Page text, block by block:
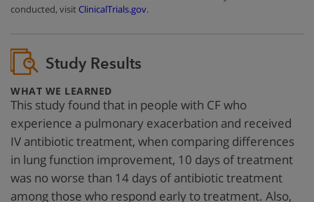
conducted, visitClinicalTrials.gov.
Study Results
WHAT WE LEARNED:
This study found that in people with CF who
experience a pulmonary exacerbation and received
IV antibiotic treatment, when comparing differences
in lung function improvement, 10 days of treatment
was no worse than 14 days of antibiotic treatment
among those who respond early to treatment. Also,